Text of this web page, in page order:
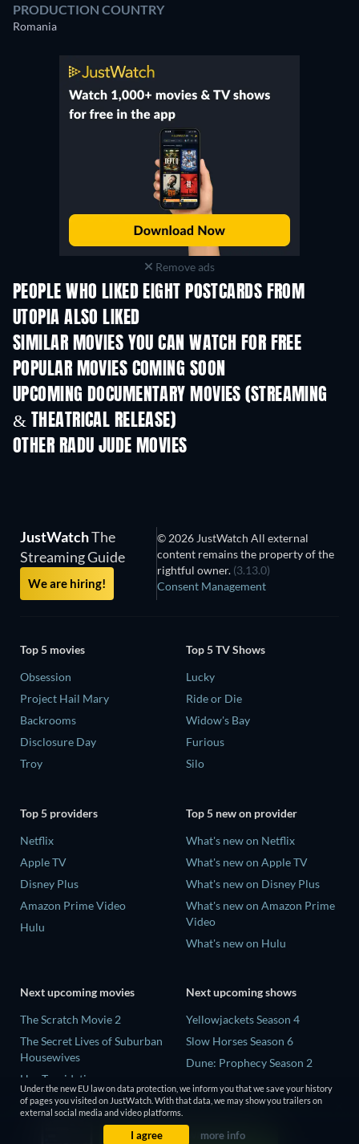
PRODUCTION COUNTRY
Romania
Remove ads
PEOPLE WHO LIKED EIGHT POSTCARDS FROM
UTOPIA ALSO LIKED
SIMILAR MOVIES YOU CAN WATCH FOR FREE
POPULAR MOVIES COMING SOON
UPCOMING DOCUMENTARY MOVIES (STREAMING
& THEATRICAL RELEASE)
OTHER RADU JUDE MOVIES
JustWatchThe
Streaming Guide
We are hiring!
© 2026 JustWatch All external
content remains the property of the
rightful owner. (3.13.0)
Consent Management
Top 5 movies
Obsession
Project Hail Mary
Backrooms
Disclosure Day
Troy
Top 5 TV Shows
Lucky
Ride or Die
Widow's Bay
Furious
Silo
Top 5 providers
Netflix
Apple TV
Disney Plus
Amazon Prime Video
Hulu
Top 5 new on provider
What's new on Netflix
What's new on Apple TV
What's new on Disney Plus
What's new on Amazon Prime
Video
What's new on Hulu
Next upcoming movies
The Scratch Movie 2
The Secret Lives of Suburban
Housewives
Her Trepidation
THE RIBBON HERO
Next upcoming shows
Yellowjackets Season 4
Slow Horses Season 6
Dune: Prophecy Season 2
The Gentlemen Season 2
Love Is Blind: UK Season 3
Under the new EU law on data protection, we inform you that we save your history
of pages you visited on JustWatch. With that data, we may show you trailers on
external social media and video platforms.
I agree more info